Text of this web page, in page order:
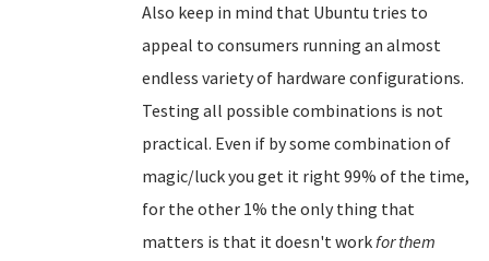
Also keep in mind that Ubuntu tries to
appeal to consumers running an almost
endless variety of hardware configurations.
Testing all possible combinations is not
practical. Even if by some combination of
magic/luck you get it right 99% of the time,
for the other 1% the only thing that
matters is that it doesn't workfor them